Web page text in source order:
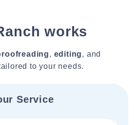
works
, editing, and
to your needs.
Service